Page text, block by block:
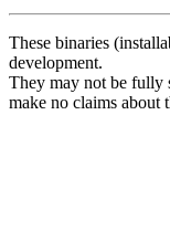
These binaries
development.
They may not be fully
make no claims about